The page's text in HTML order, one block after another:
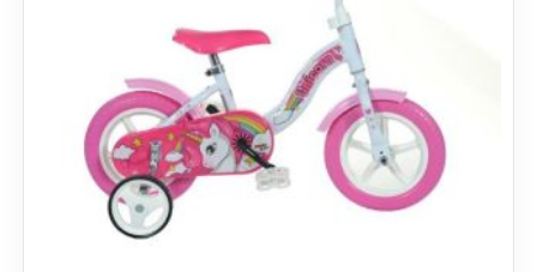
Razor FAQ
RollyToys FAQ
Toimsa FAQ